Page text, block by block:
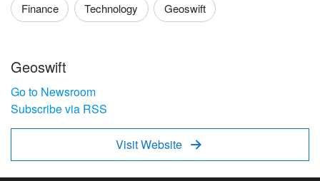
Finance Technology Geoswift
Geoswift
Go to Newsroom
Subscribe via RSS
Visit Website 